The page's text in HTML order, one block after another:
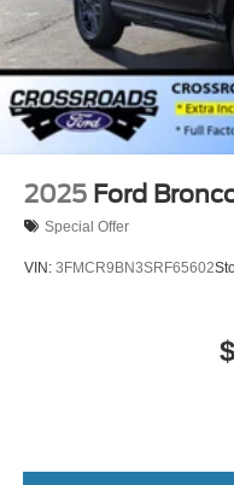
Steel Spare Wheel
Tailgate/Rear Door
2025 Ford
Special Offer
VIN: 3FMCR9BN3SRF65602